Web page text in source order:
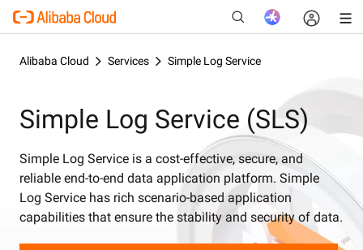
Alibaba Cloud Services Simple Log Service
Simple Log Service (SLS)
Simple Log Service is a cost-effective, secure, and
reliable end-to-end data application platform. Simple
Log Service has rich scenario-based application
capabilities that ensure the stability and security of data.